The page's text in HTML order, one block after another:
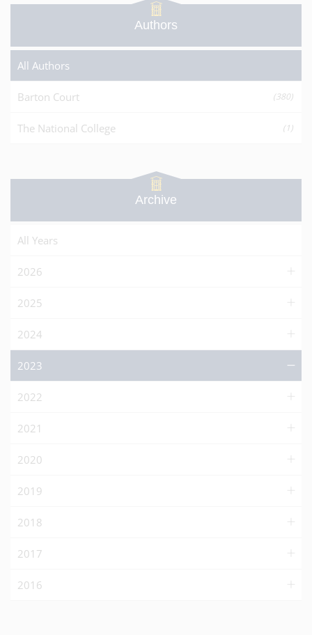
Authors
All Authors
Barton Court (380)
The National College (1)
Archive
All Years
2026
2025
2024
2023
2022
2021
2020
2019
2018
2017
2016